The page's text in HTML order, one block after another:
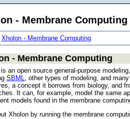
- Membrane Computing
Xholon - Membrane Computing
- Membrane Computing
an open source general-purpose
SBML, other types of modeling, and
a concept it borrows from biology, and
It can, for example, model the same
models found in the membrane
Xholon by running the membrane